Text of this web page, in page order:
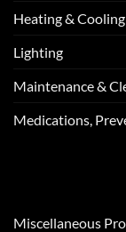
Heating & Cooling
Lighting
Maintenance &
Medications,
Miscellaneous